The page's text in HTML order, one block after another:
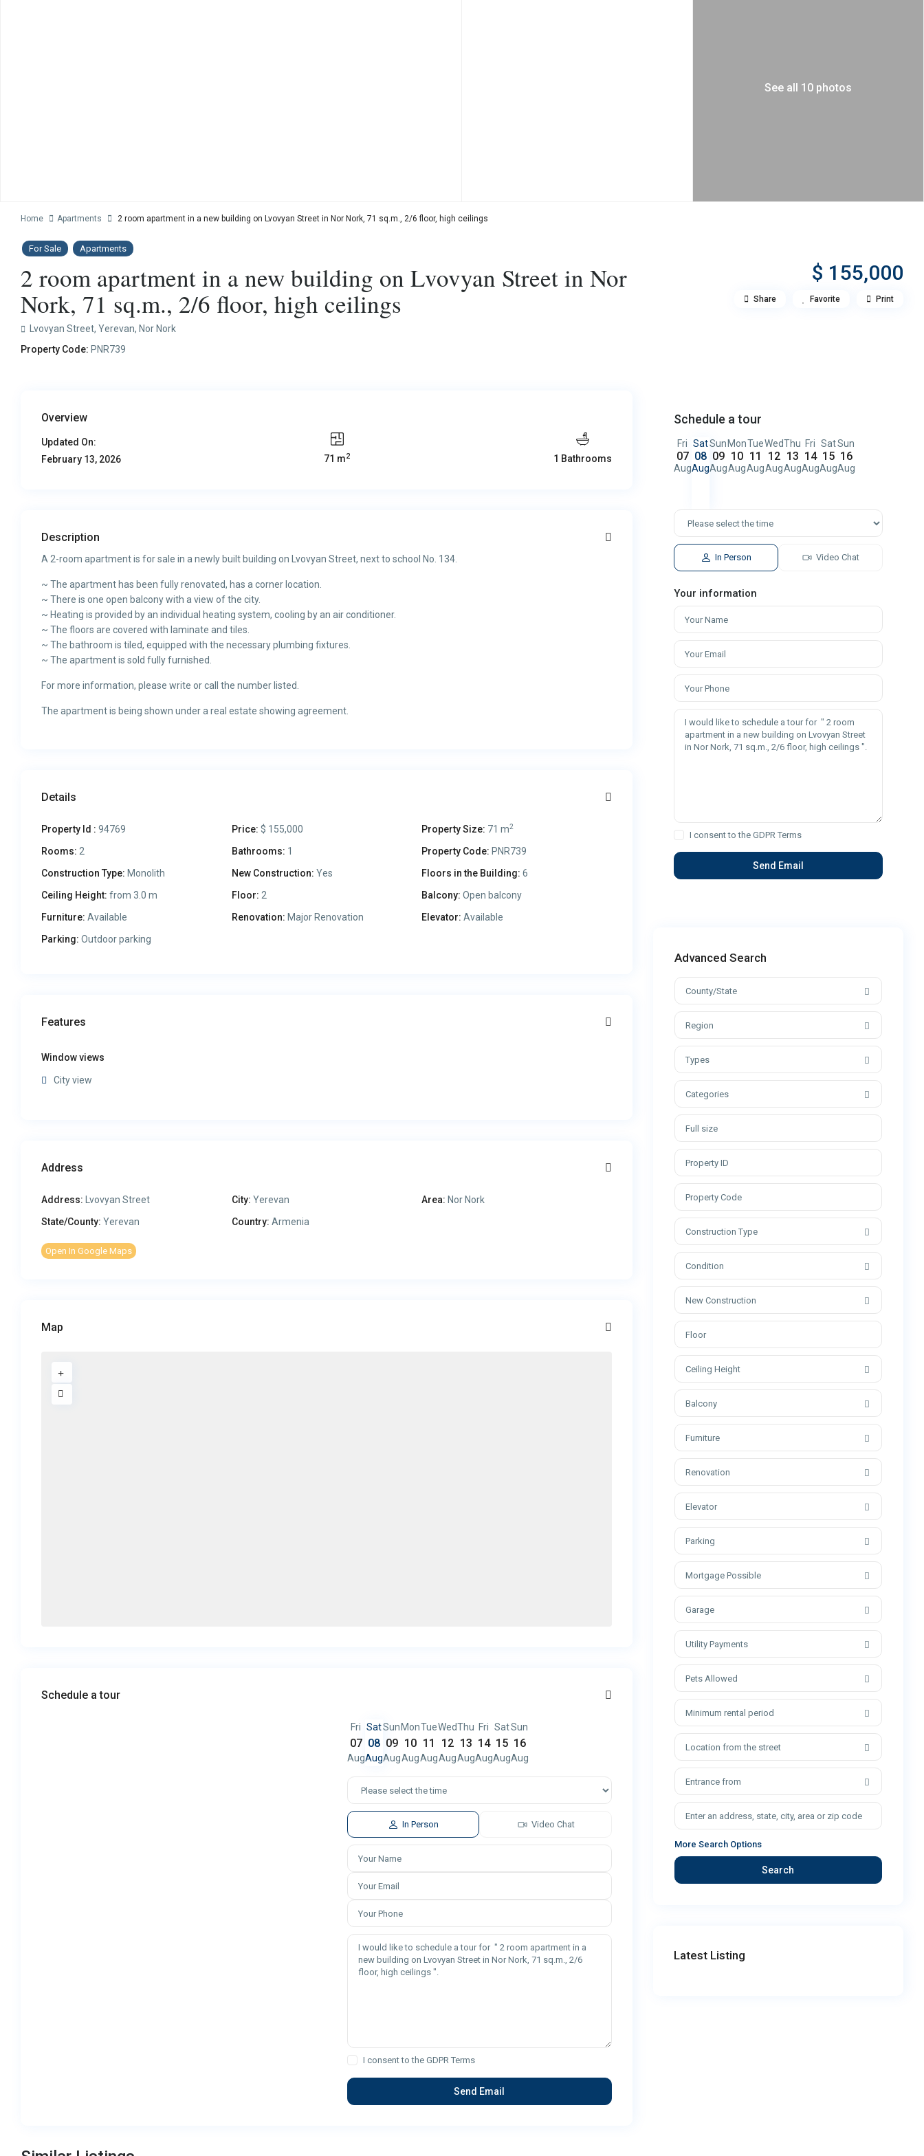
See all 10 photos
Home Apartments 2 room apartment in a new building on Lvovyan Street in Nor Nork, 71 sq.m., 2/6 floor, high ceilings
For Sale Apartments
2 room apartment in a new building on Lvovyan Street in Nor
Nork, 71 sq.m., 2/6 floor, high ceilings
$ 155,000
Lvovyan Street,Yerevan, Nor Nork
Share Favorite Print
Property Code: PNR739
Overview
Updated On:
February 13, 2026
71 m2 1 Bathrooms
Description
A 2-room apartment is for sale in a newly built building on Lvovyan Street, next to school No. 134.
~ The apartment has been fully renovated, has a corner location.
~ There is one open balcony with a view of the city.
~ Heating is provided by an individual heating system, cooling by an air conditioner.
~ The floors are covered with laminate and tiles.
~ The bathroom is tiled, equipped with the necessary plumbing fixtures.
~ The apartment is sold fully furnished.
For more information, please write or call the number listed.
The apartment is being shown under a real estate showing agreement.
Details
Property Id : 94769 Price: $ 155,000 Property Size: 71 m2
Rooms: 2 Bathrooms: 1 Property Code: PNR739
Construction Type: Monolith New Construction: Yes Floors in the Building: 6
Ceiling Height: from 3.0 m Floor: 2 Balcony: Open balcony
Furniture: Available Renovation: Major Renovation Elevator: Available
Parking: Outdoor parking
Features
Window views
City view
Address
Address: Lvovyan Street City: Yerevan Area: Nor Nork
State/County: Yerevan Country: Armenia
Open In Google Maps
Map
Schedule a tour
Fri
07
Aug
Sat
08
Aug
Sun
09
Aug
Mon
10
Aug
Tue
11
Aug
Wed
12
Aug
Thu
13
Aug
Fri
14
Aug
Sat
15
Aug
Sun
16
Aug
In Person Video Chat
I consent to the GDPR Terms
Schedule a tour
Fri
07
Aug
Sat
08
Aug
Sun
09
Aug
Mon
10
Aug
Tue
11
Aug
Wed
12
Aug
Thu
13
Aug
Fri
14
Aug
Sat
15
Aug
Sun
16
Aug
In Person Video Chat
Your information
I consent to the GDPR Terms
Advanced Search
County/State
Region
Types
Categories
Construction Type
Condition
New Construction
Ceiling Height
Balcony
Furniture
Renovation
Elevator
Parking
Mortgage Possible
Garage
Utility Payments
Pets Allowed
Minimum rental period
Location from the street
Entrance from
More Search Options
Search
Latest Listing